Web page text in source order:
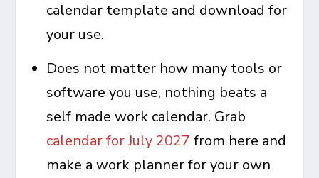
calendar template and download for
your use.
Does not matter how many tools or
software you use, nothing beats a
self made work calendar. Grab
calendar for July 2027 from here and
make a work planner for your own